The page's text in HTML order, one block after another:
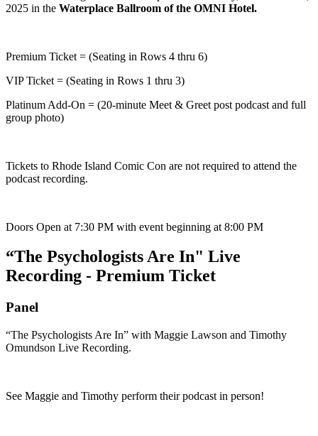
2025 in the Waterplace Ballroom of the OMNI Hotel.
Premium Ticket = (Seating in Rows 4 thru 6)
VIP Ticket = (Seating in Rows 1 thru 3)
Platinum Add-On = (20-minute Meet & Greet post podcast and full
group photo)
Tickets to Rhode Island Comic Con are not required to attend the
podcast recording.
Doors Open at 7:30 PM with event beginning at 8:00 PM
“The Psychologists Are In" Live
Recording - Premium Ticket
Panel
“The Psychologists Are In” with Maggie Lawson and Timothy
Omundson Live Recording.
See Maggie and Timothy perform their podcast in person!